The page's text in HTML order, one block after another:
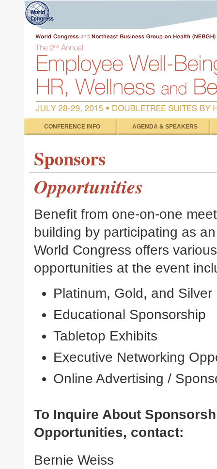
CONFERENCE INFO AGENDA & SPEAKERS
Sponsors
Opportunities
Benefit from one-on-one
building by participating as
World Congress offers
opportunities at the event
Platinum, Gold, and
Educational Sponsorship
Tabletop Exhibits
Executive Networking
Online Advertising /
To Inquire About
Opportunities, contact:
Bernie Weiss